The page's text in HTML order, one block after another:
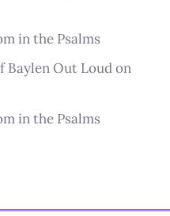
in the Psalms
Baylen Out Loud on
in the Psalms